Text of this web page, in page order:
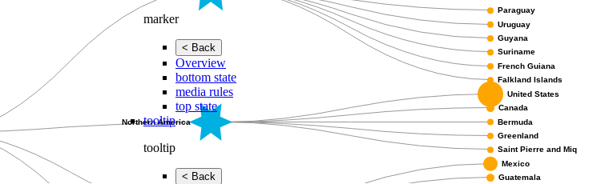
marker
< Back
Overview
bottom state
media rules
top state
tooltip
tooltip
< Back